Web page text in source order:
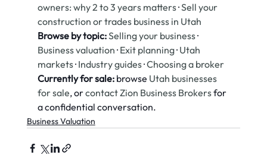
owners: why 2 to 3 years matters · Sell your
construction or trades business in Utah
Browse by topic:Selling your business ·
Business valuation · Exit planning · Utah
markets · Industry guides · Choosing a broker
Currently for sale: browse Utah businesses
for sale, or contact Zion Business Brokers for
a confidential conversation.
Business Valuation